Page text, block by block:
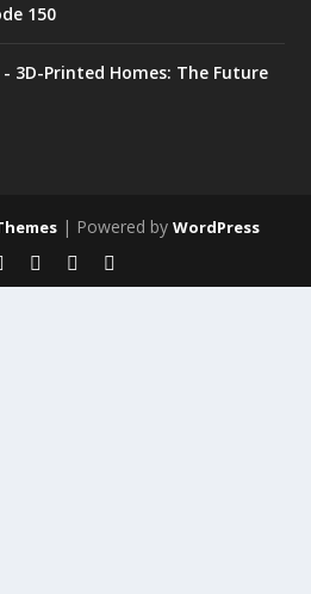
150
3D-Printed Homes: The Future
| Powered by WordPress